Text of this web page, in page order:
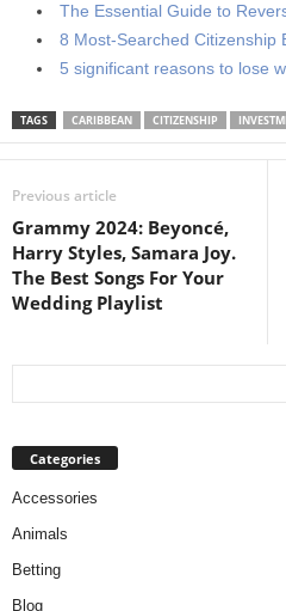
The Essential Guide to
8 Most-Searched
5 significant reasons to lose
TAGS CARIBBEAN CITIZENSHIP
Previous article
Grammy 2024: Beyoncé,
Harry Styles, Samara Joy.
The Best Songs For Your
Wedding Playlist
Categories
Accessories
Animals
Betting
Blog